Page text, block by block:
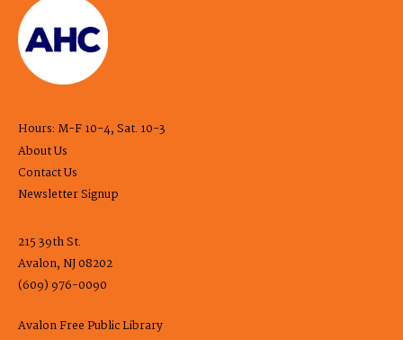
Hours: M-F 10-4, Sat. 10-3
About Us
Contact Us
Newsletter Signup
215 39th St.
Avalon, NJ 08202
(609) 976-0090
Avalon Free Public Library